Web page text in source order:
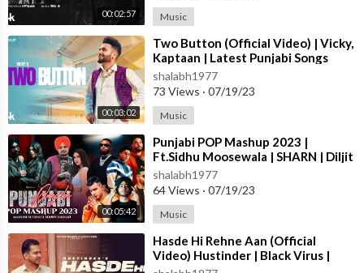
00:02:57 Music
00:03:02
⁣Two Button (Official Video) | Vicky,
Kaptaan | Latest Punjabi Songs
2023 | T-Series
shalabh1977
73 Views · 07/19/23
Music
00:05:42
⁣Punjabi POP Mashup 2023 |
Ft.Sidhu Moosewala | SHARN | Diljit
Dosanjh | Jass Manak | Sunny
Hassan
shalabh1977
64 Views · 07/19/23
Music
⁣Hasde Hi Rehne Aan (Official
Video) Hustinder | Black Virus |
Vintage Records | Latest Punjabi